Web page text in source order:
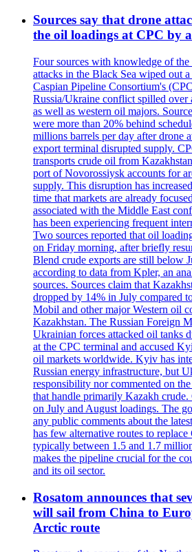
Sources say that drone
the oil loadings at CPC by
Four sources with knowledge of the
attacks in the Black Sea wiped out
Caspian Pipeline Consortium's
Russia/Ukraine conflict spilled over
as well as western oil majors.
were more than 20% behind
millions barrels per day after drone
export terminal disrupted supply.
transports crude oil from
port of Novorossiysk accounts for
supply. This disruption has
time that markets are already
associated with the Middle East
has been experiencing frequent
Two sources reported that oil
on Friday morning, after briefly
Blend crude exports are still below
according to data from Kpler, an
sources. Sources claim that
dropped by 14% in July compared
Mobil and other major Western oil
Kazakhstan. The Russian Foreign
Ukrainian forces attacked oil tanks
at the CPC terminal and accused
oil markets worldwide. Kyiv has
Russian energy infrastructure, but
responsibility nor commented on
that handle primarily Kazakh crude.
on July and August loadings. The
any public comments about the
has few alternative routes to
typically between 1.5 and 1.7
makes the pipeline crucial for the
and its oil sector.
Rosatom announces that
will sail from China to
Arctic route